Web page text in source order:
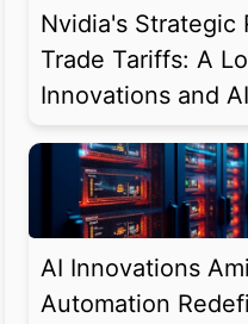
Nvidia's Strategic
Trade Tariffs: A
Innovations and
AI Innovations
Automation